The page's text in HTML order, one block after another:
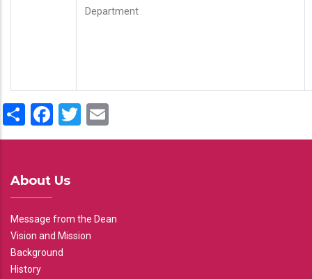
Department
ShareFacebook
Twitter
About Us
Message from the Dean
Vision and Mission
Background
History